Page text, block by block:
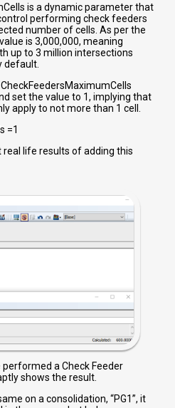
is a dynamic parameter that
performing check feeders
number of cells. As per the
is 3,000,000, meaning
up to 3 million intersections
default.
set the value to 1, implying that
apply to not more than 1 cell.
=1
real life results of adding this
performed a Check Feeder
shows the result.
on a consolidation, “PG1”, it